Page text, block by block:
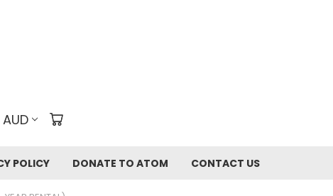
AUD
POLICY DONATE TO ATOM CONTACT US